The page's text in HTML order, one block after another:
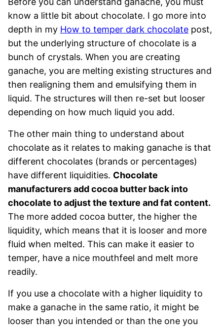
know a little bit about chocolate. I go more into
depth in my How to temper dark chocolate post,
but the underlying structure of chocolate is a
bunch of crystals. When you are creating
ganache, you are melting existing structures and
then realigning them and emulsifying them in
liquid. The structures will then re-set but looser
depending on how much liquid you add.
The other main thing to understand about
chocolate as it relates to making ganache is that
different chocolates (brands or percentages)
have different liquidities. Chocolate
manufacturers add cocoa butter back into
chocolate to adjust the texture and fat content.
The more added cocoa butter, the higher the
liquidity, which means that it is looser and more
fluid when melted. This can make it easier to
temper, have a nice mouthfeel and melt more
readily.
If you use a chocolate with a higher liquidity to
make a ganache in the same ratio, it might be
looser than you intended or than the one you